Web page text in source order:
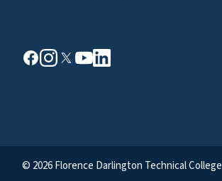
© 2026 Florence Darlington Technical College